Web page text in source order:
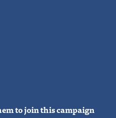
to join this campaign